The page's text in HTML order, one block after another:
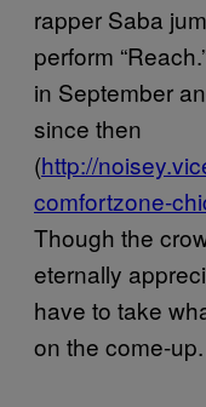
rapper Saba
perform
in September
since then
(http://
comfortzone-
Though the
eternally
have to take
on the come-up.